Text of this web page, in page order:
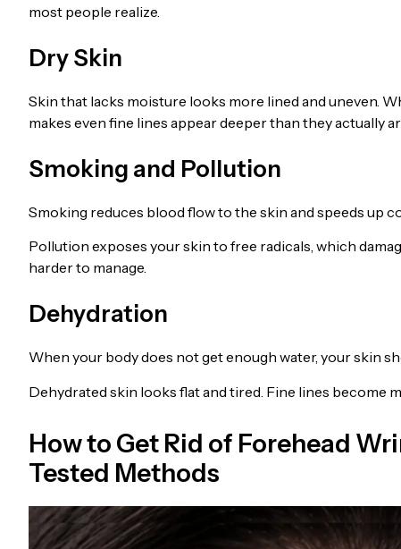
most people realize.
Dry Skin
Skin that lacks moisture looks more lined and uneven.
makes even fine lines appear deeper than they actually
Smoking and Pollution
Smoking reduces blood flow to the skin and speeds up
Pollution exposes your skin to free radicals, which
harder to manage.
Dehydration
When your body does not get enough water, your skin
Dehydrated skin looks flat and tired. Fine lines become
How to Get Rid of Forehead
Tested Methods